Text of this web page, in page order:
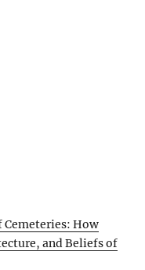
Cemeteries: How
and Beliefs of